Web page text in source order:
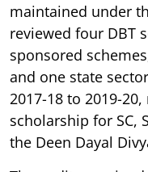
maintained under
reviewed four DBT
sponsored
and one state
2017-18 to 2019-
scholarship for SC,
the Deen Dayal